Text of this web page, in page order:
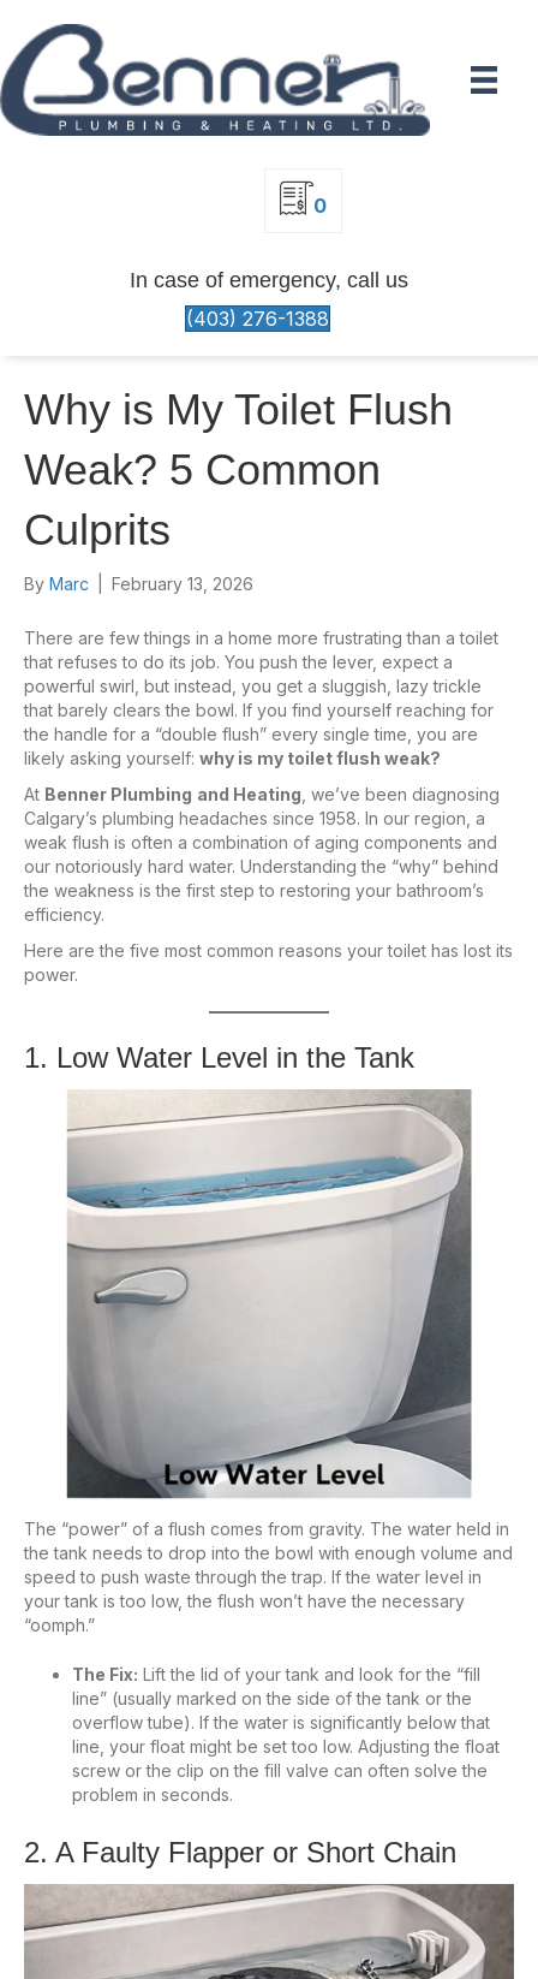
0
In case of emergency, call us
(403) 276-1388
Why is My Toilet Flush
Weak? 5 Common
Culprits
By Marc February 13, 2026
There are few things in a home more frustrating than a toilet
that refuses to do its job. You push the lever, expect a
powerful swirl, but instead, you get a sluggish, lazy trickle
that barely clears the bowl. If you find yourself reaching for
the handle for a “double flush” every single time, you are
likely asking yourself: why is my toilet flush weak?
At Benner Plumbing and Heating , we’ve been diagnosing
Calgary’s plumbing headaches since 1958. In our region, a
weak flush is often a combination of aging components and
our notoriously hard water. Understanding the “why” behind
the weakness is the first step to restoring your bathroom’s
efficiency.
Here are the five most common reasons your toilet has lost its
power.
1. Low Water Level in the Tank
The “power” of a flush comes from gravity. The water held in
the tank needs to drop into the bowl with enough volume and
speed to push waste through the trap. If the water level in
your tank is too low, the flush won’t have the necessary
“oomph.”
The Fix: Lift the lid of your tank and look for the “fill
line” (usually marked on the side of the tank or the
overflow tube). If the water is significantly below that
line, your float might be set too low. Adjusting the float
screw or the clip on the fill valve can often solve the
problem in seconds.
2. A Faulty Flapper or Short Chain